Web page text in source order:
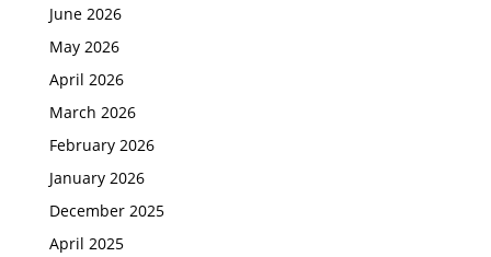
June 2026
May 2026
April 2026
March 2026
February 2026
January 2026
December 2025
April 2025